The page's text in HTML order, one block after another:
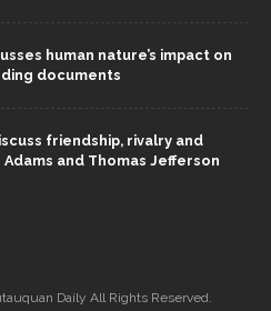
human nature’s impact on
documents
friendship, rivalry and
and Thomas Jefferson
Daily All Rights Reserved.